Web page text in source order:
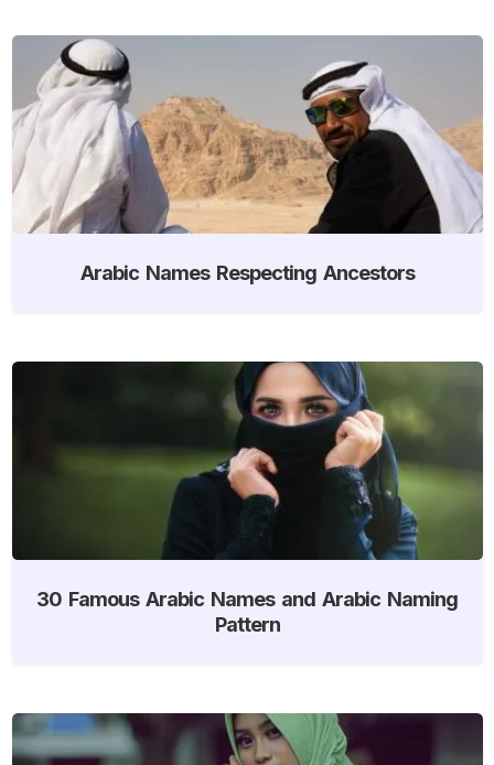
Arabic Names Respecting Ancestors
30 Famous Arabic Names and Arabic Naming
Pattern